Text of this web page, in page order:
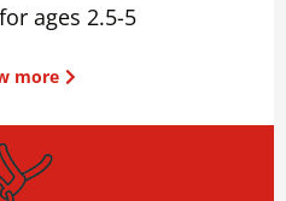
ages 2.5-5
more